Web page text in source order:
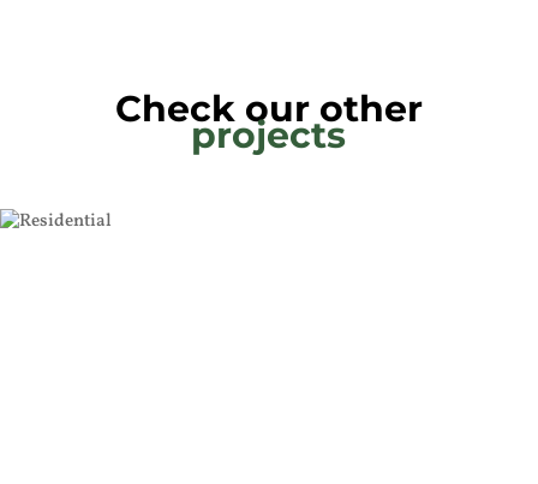
Check our other
projects